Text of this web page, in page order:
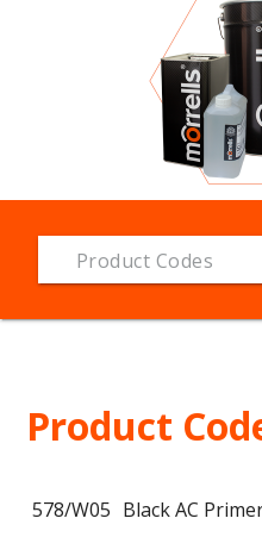
Product Codes
Product
578/W05 Black AC